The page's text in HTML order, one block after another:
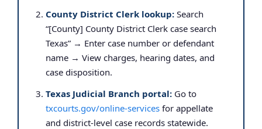
County District Clerk lookup: Search
“[County] County District Clerk case search
Texas” → Enter case number or defendant
name → View charges, hearing dates, and
case disposition.
Texas Judicial Branch portal: Go to
txcourts.gov/online-services for appellate
and district-level case records statewide.